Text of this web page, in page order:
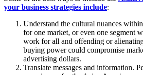
your business strategies include:
Understand the cultural nuances
for one market, or even one segment
work for all and offending or
buying power could compromise
advertising dollars.
Translate messages and information.